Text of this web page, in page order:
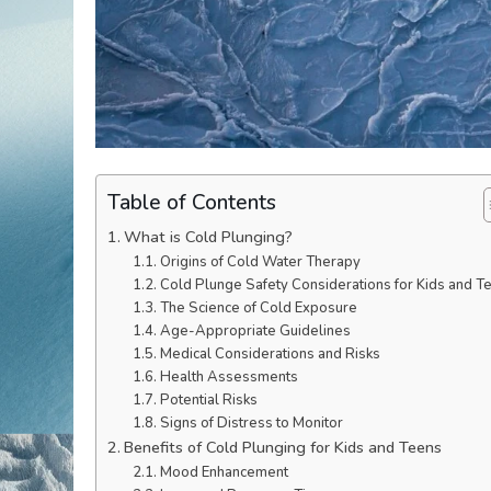
Table of Contents
What is Cold Plunging?
Origins of Cold Water Therapy
Cold Plunge Safety Considerations for Kids and
The Science of Cold Exposure
Age-Appropriate Guidelines
Medical Considerations and Risks
Health Assessments
Potential Risks
Signs of Distress to Monitor
Benefits of Cold Plunging for Kids and Teens
Mood Enhancement